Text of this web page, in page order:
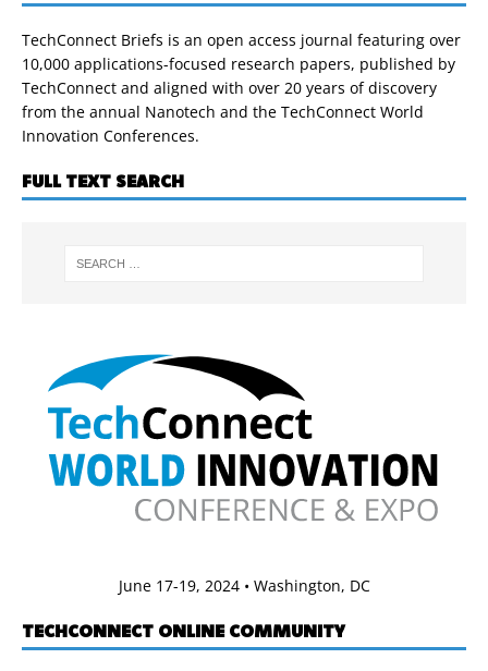
TechConnect Briefs is an open access journal featuring over
10,000 applications-focused research papers, published by
TechConnect and aligned with over 20 years of discovery
from the annual Nanotech and the TechConnect World
Innovation Conferences.
FULL TEXT SEARCH
June 17-19, 2024 • Washington, DC
TECHCONNECT ONLINE COMMUNITY